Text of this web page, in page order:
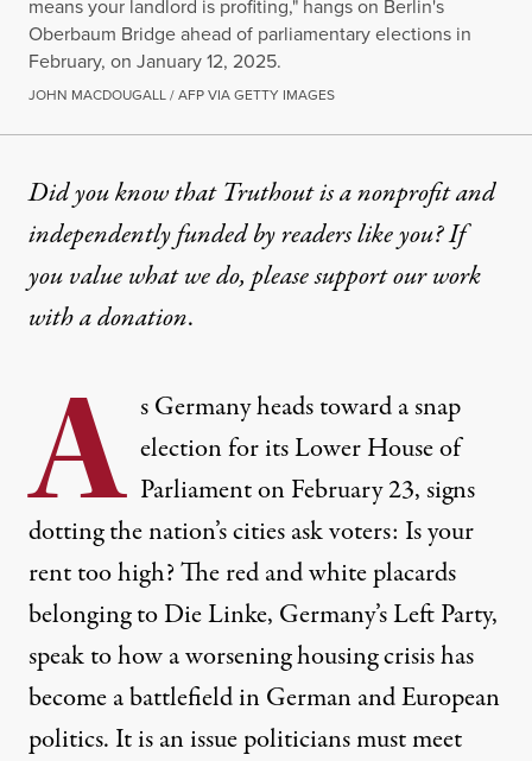
means your landlord is profiting," hangs on Berlin's
Oberbaum Bridge ahead of parliamentary elections in
February, on January 12, 2025.
JOHN MACDOUGALL / AFP VIA GETTY IMAGES
NEWS POLITICS & ELECTIONS
Experts Warn No Action on
Leftist organizing on housing could be an
Did you know that Truthout is a nonprofit and
independently funded by readers like you? If
you value what we do, please support our work
witha donation.
A s Germany heads toward a snap
election for its Lower House of
Parliament on February 23, signs
dotting the nation’s cities ask voters: Is your
rent too high? The red and white placards
belonging to Die Linke, Germany’s Left Party,
speak to how a worsening housing crisis has
become a battlefield in German and European
politics. It is an issue politicians must meet